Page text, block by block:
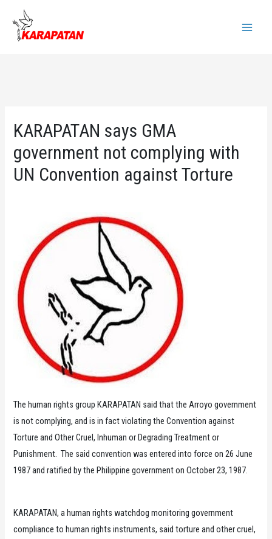
content
KARAPATAN says GMA
government not complying with
UN Convention against Torture
The human rights group KARAPATAN said that the Arroyo government
is not complying, and is in fact violating the Convention against
Torture and Other Cruel, Inhuman or Degrading Treatment or
Punishment. The said convention was entered into force on 26 June
1987 and ratified by the Philippine government on October 23, 1987.
KARAPATAN, a human rights watchdog monitoring government
compliance to human rights instruments, said torture and other cruel,